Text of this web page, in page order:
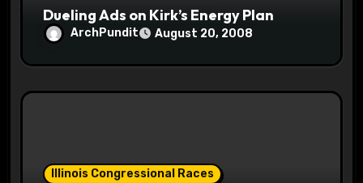
Dueling Ads on Kirk’s Energy Plan
ArchPundit August 20, 2008
Illinois Congressional Races